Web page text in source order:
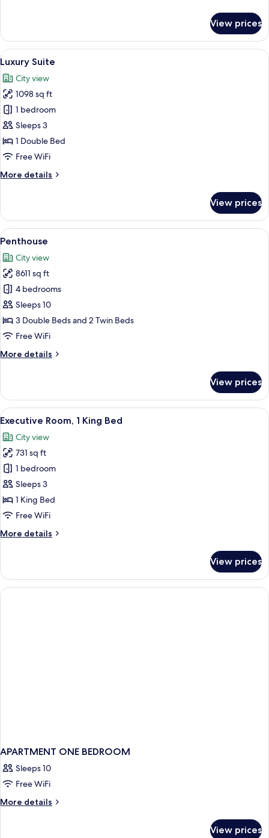
Room
View prices
View
all
photos
for
Luxury
Suite
A hotel room with a bed, a
3
Luxury Suite
City view
1098 sq ft
1 bedroom
Sleeps 3
1 Double Bed
Free WiFi
More details
More
Suite
View prices
View
all
photos
for
Penthouse
Penthouse | In-room safe, desk,
3
Penthouse
City view
8611 sq ft
4 bedrooms
Sleeps 10
3 Double Beds and 2 Twin Beds
Free WiFi
More details
More
View prices
View
all
photos
for
Executive
Room,
1
King
A hotel room with a large window, a
3
Executive Room, 1 King Bed
City view
731 sq ft
1 bedroom
Sleeps 3
1 King Bed
Free WiFi
More details
More
Room,
King
View prices
APARTMENT ONE BEDROOM
Sleeps 10
Free WiFi
More details
More
View prices